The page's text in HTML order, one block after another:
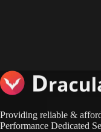
Providing reliable &
Performance Dedicated